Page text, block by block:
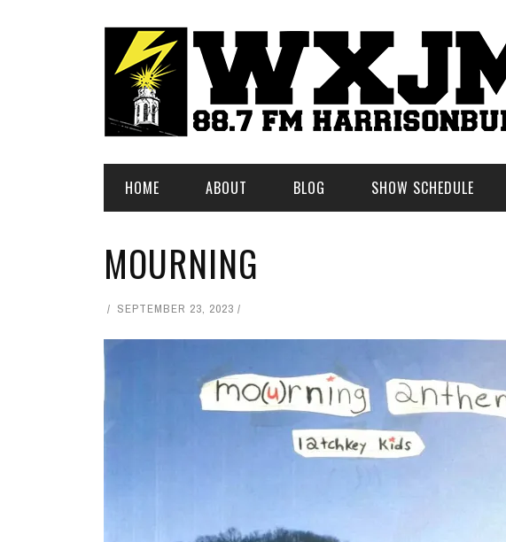
HOME ABOUT BLOG SHOW SCHEDULE
MOURNING
SEPTEMBER 23, 2023